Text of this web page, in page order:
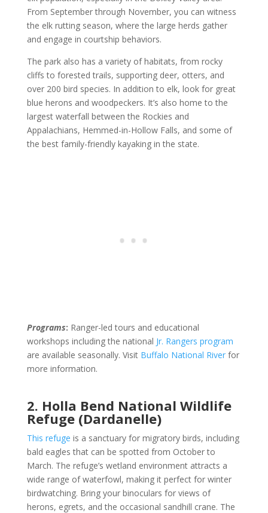
From September through November, you can witness
the elk rutting season, where the large herds gather
and engage in courtship behaviors.
The park also has a variety of habitats, from rocky
cliffs to forested trails, supporting deer, otters, and
over 200 bird species. In addition to elk, look for great
blue herons and woodpeckers. It’s also home to the
largest waterfall between the Rockies and
Appalachians, Hemmed-in-Hollow Falls, and some of
the best family-friendly kayaking in the state.
Programs: Ranger-led tours and educational
workshops including the national Jr. Rangers program
are available seasonally. Visit Buffalo National Riverfor
more information.
2. Holla Bend National Wildlife
Refuge (Dardanelle)
This refuge is a sanctuary for migratory birds, including
bald eagles that can be spotted from October to
March. The refuge’s wetland environment attracts a
wide range of waterfowl, making it perfect for winter
birdwatching. Bring your binoculars for views of
herons, egrets, and the occasional sandhill crane. The